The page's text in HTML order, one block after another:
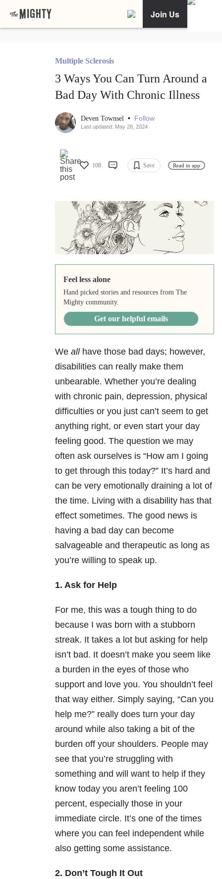
Join Us
Multiple Sclerosis
3 Ways You Can Turn Around a
Bad Day With Chronic Illness
Deven Townsel • Follow
Last updated: May 28, 2024
108 Save Read in app
Feel less alone
Hand picked stories and resources from The
Mighty community.
Get our helpful emails
We allhave those bad days; however,
disabilities can really make them
unbearable. Whether you’re dealing
with chronic pain, depression, physical
difficulties or you just can’t seem to get
anything right, or even start your day
feeling good. The question we may
often ask ourselves is “How am I going
to get through this today?” It’s hard and
can be very emotionally draining a lot of
the time. Living with a disability has that
effect sometimes. The good news is
having a bad day can become
salvageable and therapeutic as long as
you’re willing to speak up.
1. Ask for Help
For me, this was a tough thing to do
because I was born with a stubborn
streak. It takes a lot but asking for help
isn’t bad. It doesn’t make you seem like
a burden in the eyes of those who
support and love you. You shouldn’t feel
that way either. Simply saying, “Can you
help me?” really does turn your day
around while also taking a bit of the
burden off your shoulders. People may
see that you’re struggling with
something and will want to help if they
know today you aren’t feeling 100
percent, especially those in your
immediate circle. It’s one of the times
where you can feel independent while
also getting some assistance.
2. Don’t Tough It Out